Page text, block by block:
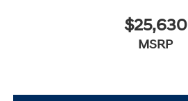
$25,630
MSRP